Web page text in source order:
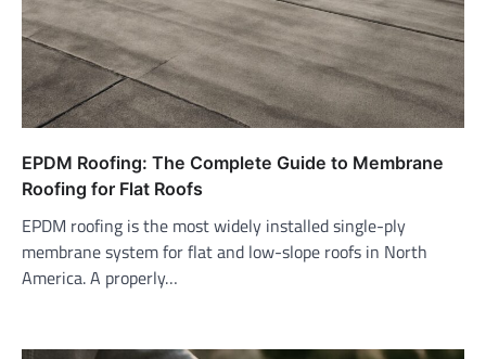
EPDM Roofing: The Complete Guide to Membrane
Roofing for Flat Roofs
EPDM roofing is the most widely installed single-ply
membrane system for flat and low-slope roofs in North
America. A properly…